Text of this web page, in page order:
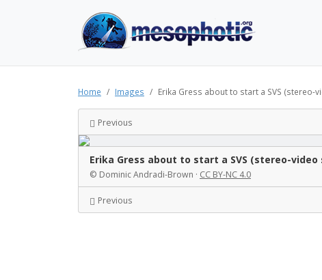
Home Images Erika Gress about to start a SVS (stereo-
Previous
Erika Gress about to start a SVS (stereo-
© Dominic Andradi-Brown · CC BY-NC 4.0
Previous